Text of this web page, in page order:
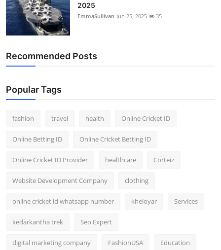
2025
EmmaSullivan Jun 25, 2025 35
Recommended Posts
Popular Tags
fashion travel health Online Cricket ID
Online Betting ID Online Cricket Betting ID
Online Cricket ID Provider healthcare Corteiz
Website Development Company clothing
online cricket id whatsapp number kheloyar Services
kedarkantha trek Seo Expert
digital marketing company FashionUSA Education